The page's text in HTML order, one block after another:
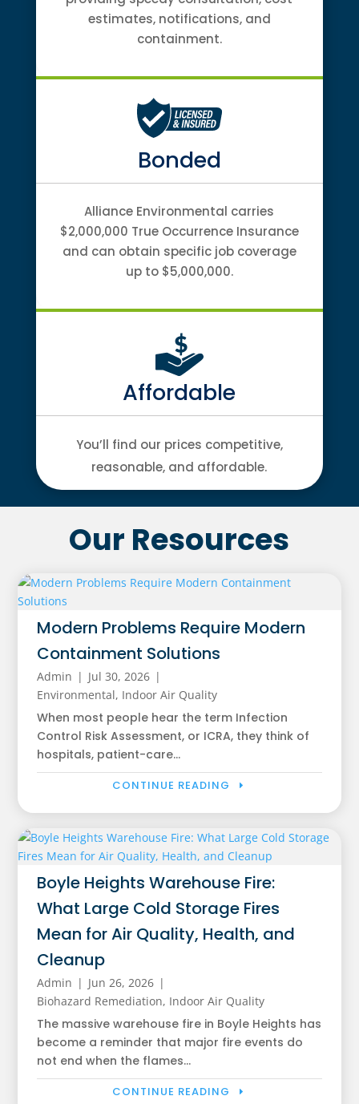
estimates, notifications, and
containment.
Bonded
Alliance Environmental carries
$2,000,000 True Occurrence Insurance
and can obtain specific job coverage
up to $5,000,000.
Affordable
You’ll find our prices competitive,
reasonable, and affordable.
Our Resources
Modern Problems Require Modern
Containment Solutions
Admin | Jul 30, 2026 |
Environmental, Indoor Air Quality
When most people hear the term Infection
Control Risk Assessment, or ICRA, they think of
hospitals, patient-care...
CONTINUE READING
Boyle Heights Warehouse Fire:
What Large Cold Storage Fires
Mean for Air Quality, Health, and
Cleanup
Admin | Jun 26, 2026 |
Biohazard Remediation, Indoor Air Quality
The massive warehouse fire in Boyle Heights has
become a reminder that major fire events do
not end when the flames...
CONTINUE READING